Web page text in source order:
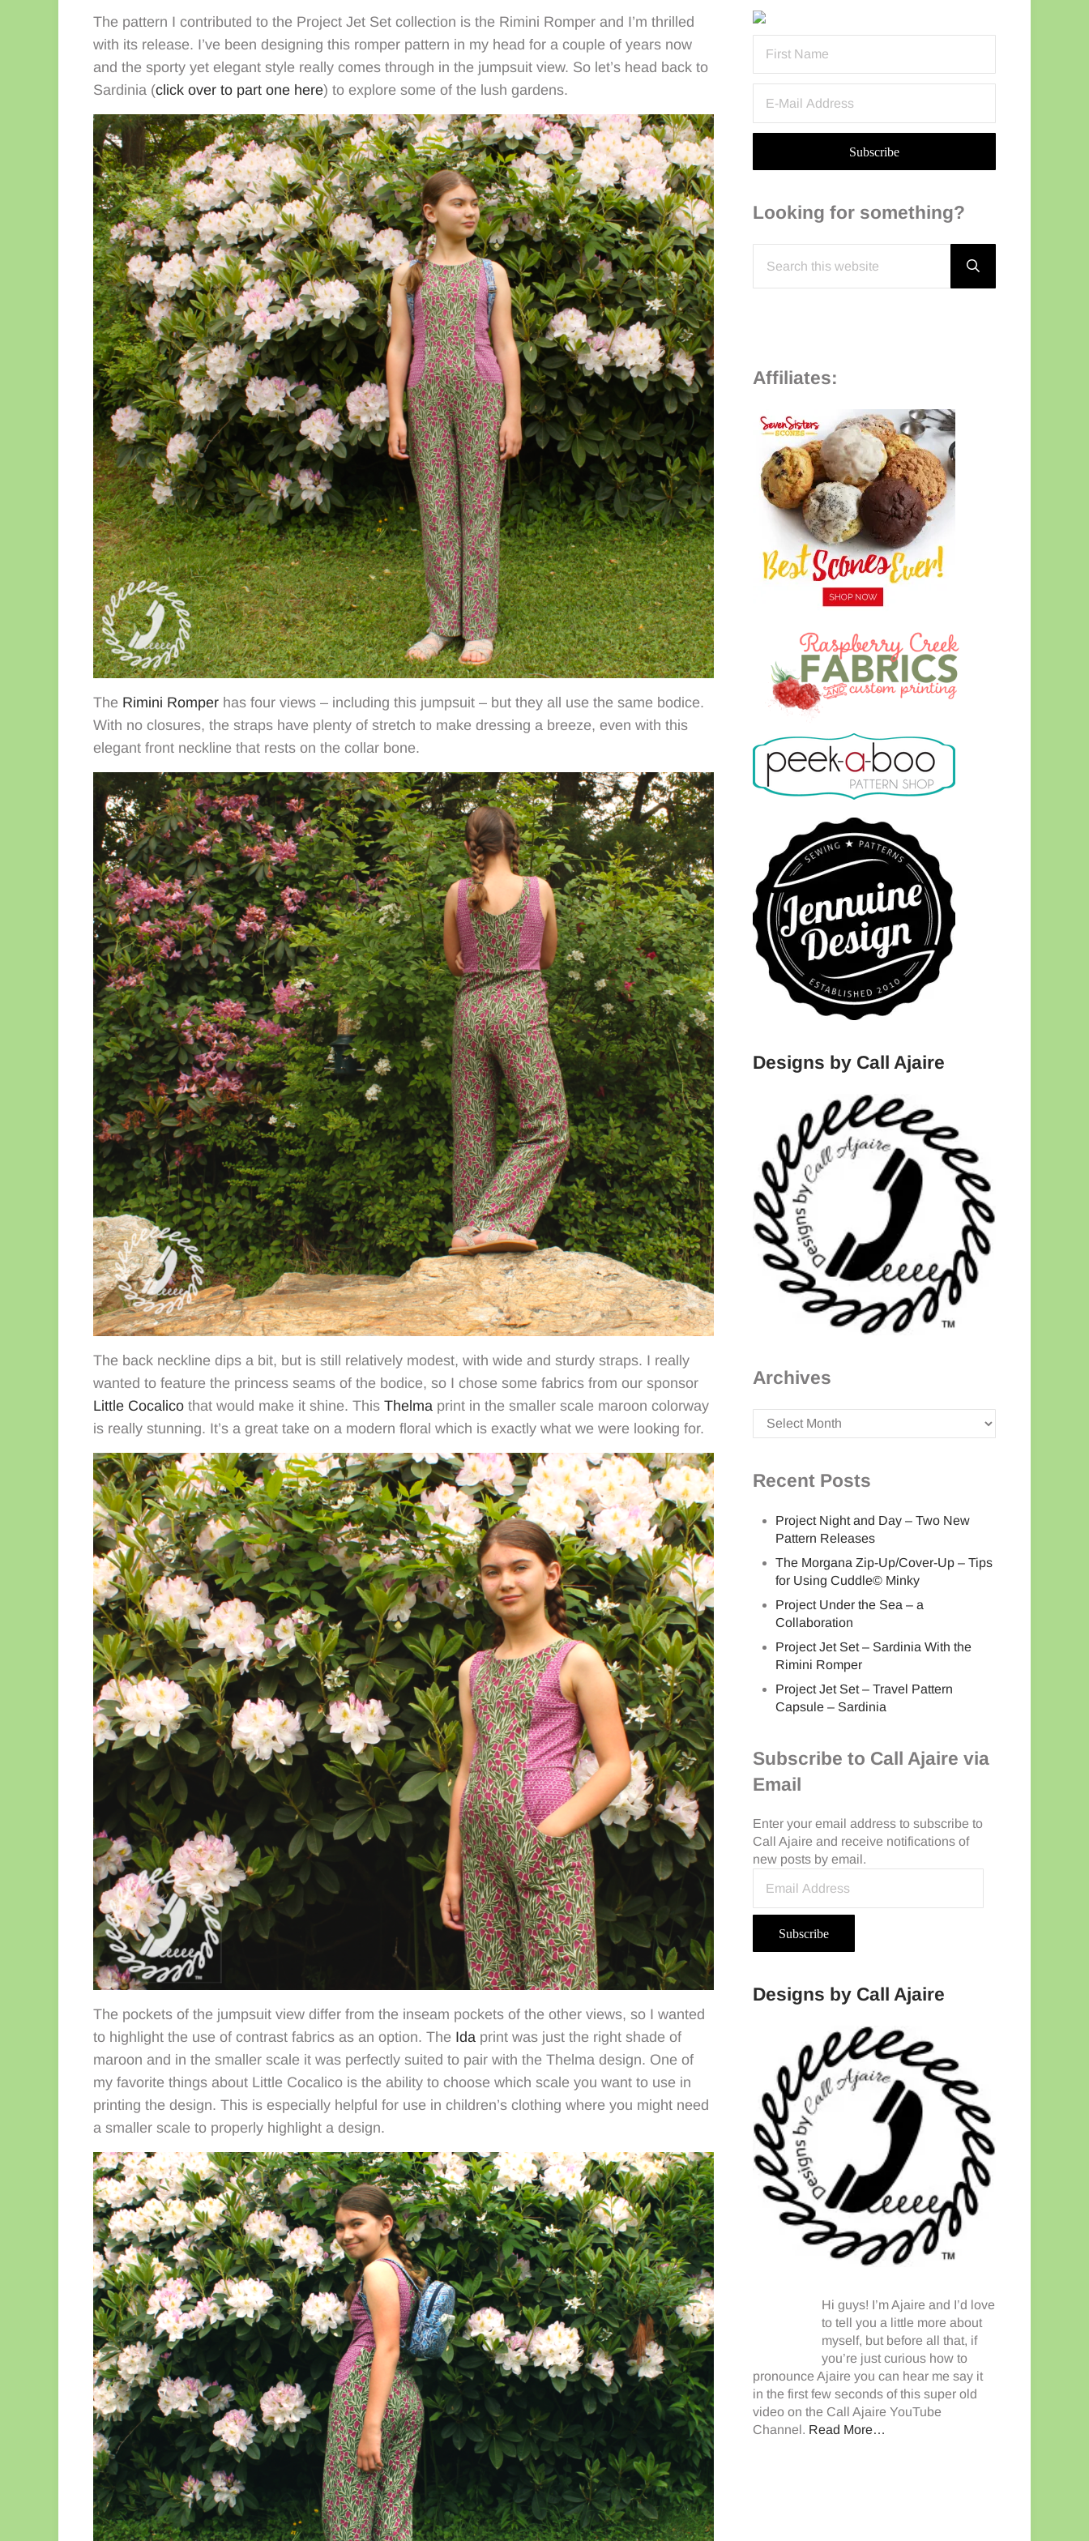
The pattern I contributed to the Project Jet Set collection is the Rimini Romper and I’m thrilled
with its release. I’ve been designing this romper pattern in my head for a couple of years now
and the sporty yet elegant style really comes through in the jumpsuit view. So let’s head back to
Sardinia (click over to part one here) to explore some of the lush gardens.
The Rimini Romperhas four views – including this jumpsuit – but they all use the same bodice.
With no closures, the straps have plenty of stretch to make dressing a breeze, even with this
elegant front neckline that rests on the collar bone.
The back neckline dips a bit, but is still relatively modest, with wide and sturdy straps. I really
wanted to feature the princess seams of the bodice, so I chose some fabrics from our sponsor
Little Cocalicothat would make it shine. This Thelmaprint in the smaller scale maroon colorway
is really stunning. It’s a great take on a modern floral which is exactly what we were looking for.
The pockets of the jumpsuit view differ from the inseam pockets of the other views, so I wanted
to highlight the use of contrast fabrics as an option. The Idaprint was just the right shade of
maroon and in the smaller scale it was perfectly suited to pair with the Thelma design. One of
my favorite things about Little Cocalico is the ability to choose which scale you want to use in
printing the design. This is especially helpful for use in children’s clothing where you might need
a smaller scale to properly highlight a design.
Sidebar
Looking for something?
Submit search
Affiliates:
Designs by Call Ajaire
Archives
Archives
Recent Posts
Project Night and Day – Two New
Pattern Releases
The Morgana Zip-Up/Cover-Up – Tips
for Using Cuddle© Minky
Project Under the Sea – a
Collaboration
Project Jet Set – Sardinia With the
Rimini Romper
Project Jet Set – Travel Pattern
Capsule – Sardinia
Subscribe to Call Ajaire via
Email
Enter your email address to subscribe to
Call Ajaire and receive notifications of
new posts by email.
Subscribe
Designs by Call Ajaire
Hi guys! I’m Ajaire and I’d love
to tell you a little more about
myself, but before all that, if
you’re just curious how to
pronounce Ajaire you can hear me say it
in the first few seconds of this super old
video on the Call Ajaire YouTube
Channel. Read More…